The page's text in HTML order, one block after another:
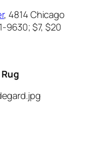
, 4814 Chicago
9630; $7, $20